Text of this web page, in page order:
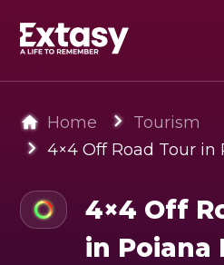
x0 Tickets
Home
Tourism
4×4 Off Road Tour in
4×4 Off
in Poiana